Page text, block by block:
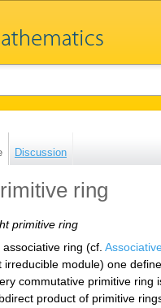
Discussion
ring
primitive ring
associative ring (cf.
irreducible module) one
commutative primitive ring
product of primitive